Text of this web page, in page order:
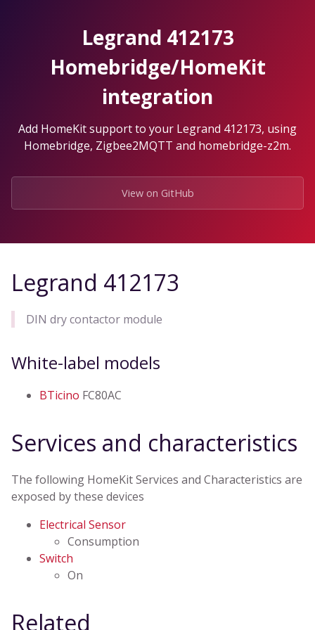
Legrand 412173
Homebridge/HomeKit
integration
Add HomeKit support to your Legrand 412173, using
Homebridge, Zigbee2MQTT and homebridge-z2m.
View on GitHub
Legrand 412173
DIN dry contactor module
White-label models
BTicino FC80AC
Services and characteristics
The following HomeKit Services and Characteristics are
exposed by these devices
Electrical Sensor
Consumption
Switch
On
Related